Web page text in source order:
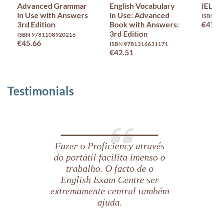
Advanced Grammar
in Use with Answers
3rd Edition
ISBN 9781108920216
€45.66
English Vocabulary
in Use: Advanced
Book with Answers:
3rd Edition
ISBN 9781316631171
€42.51
ISBN
Testimonials
Fazer o Proficiency através
do portátil facilita imenso o
trabalho. O facto de o
English Exam Centre ser
extremamente central também
ajuda.